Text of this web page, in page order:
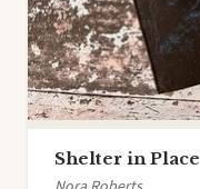
Shelter in Place